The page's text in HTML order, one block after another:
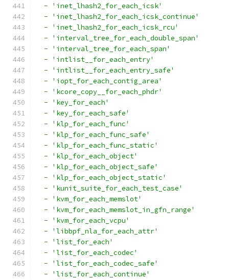
-
'inet_lhash2_for_each_icsk'
-
'inet_lhash2_for_each_icsk_continue'
-
'inet_lhash2_for_each_icsk_rcu'
-
'interval_tree_for_each_double_span'
-
'interval_tree_for_each_span'
-
'intlist__for_each_entry'
-
'intlist__for_each_entry_safe'
-
'iopt_for_each_contig_area'
-
'kcore_copy__for_each_phdr'
-
'key_for_each'
-
'key_for_each_safe'
-
'klp_for_each_func'
-
'klp_for_each_func_safe'
-
'klp_for_each_func_static'
-
'klp_for_each_object'
-
'klp_for_each_object_safe'
-
'klp_for_each_object_static'
-
'kunit_suite_for_each_test_case'
-
'kvm_for_each_memslot'
-
'kvm_for_each_memslot_in_gfn_range'
-
'kvm_for_each_vcpu'
-
'libbpf_nla_for_each_attr'
-
'list_for_each'
-
'list_for_each_codec'
-
'list_for_each_codec_safe'
-
'list_for_each_continue'